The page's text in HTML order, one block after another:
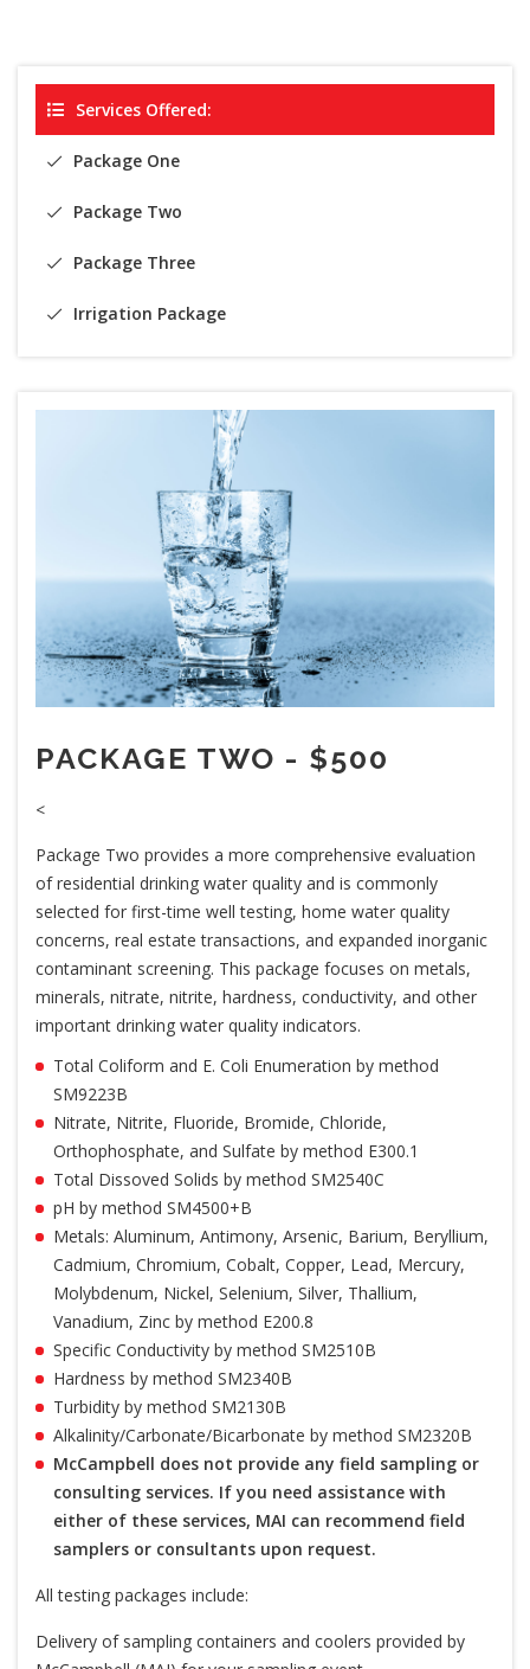
Services Offered:
Package One
Package Two
Package Three
Irrigation Package
PACKAGE TWO - $500
<
Package Two provides a more comprehensive evaluation
of residential drinking water quality and is commonly
selected for first-time well testing, home water quality
concerns, real estate transactions, and expanded inorganic
contaminant screening. This package focuses on metals,
minerals, nitrate, nitrite, hardness, conductivity, and other
important drinking water quality indicators.
Total Coliform and E. Coli Enumeration by method
SM9223B
Nitrate, Nitrite, Fluoride, Bromide, Chloride,
Orthophosphate, and Sulfate by method E300.1
Total Dissoved Solids by method SM2540C
pH by method SM4500+B
Metals: Aluminum, Antimony, Arsenic, Barium, Beryllium,
Cadmium, Chromium, Cobalt, Copper, Lead, Mercury,
Molybdenum, Nickel, Selenium, Silver, Thallium,
Vanadium, Zinc by method E200.8
Specific Conductivity by method SM2510B
Hardness by method SM2340B
Turbidity by method SM2130B
Alkalinity/Carbonate/Bicarbonate by method SM2320B
McCampbell does not provide any field sampling or
consulting services. If you need assistance with
either of these services, MAI can recommend field
samplers or consultants upon request.
All testing packages include:
Delivery of sampling containers and coolers provided by